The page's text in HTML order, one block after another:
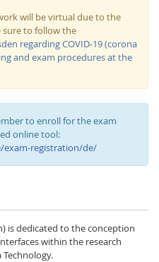
Youtube
RSS
will be virtual due to the
sure to follow the
regarding COVID-19 (corona
and exam procedures at the
to enroll for the exam
online tool:
exam-registration/de/
is dedicated to the conception
within the research